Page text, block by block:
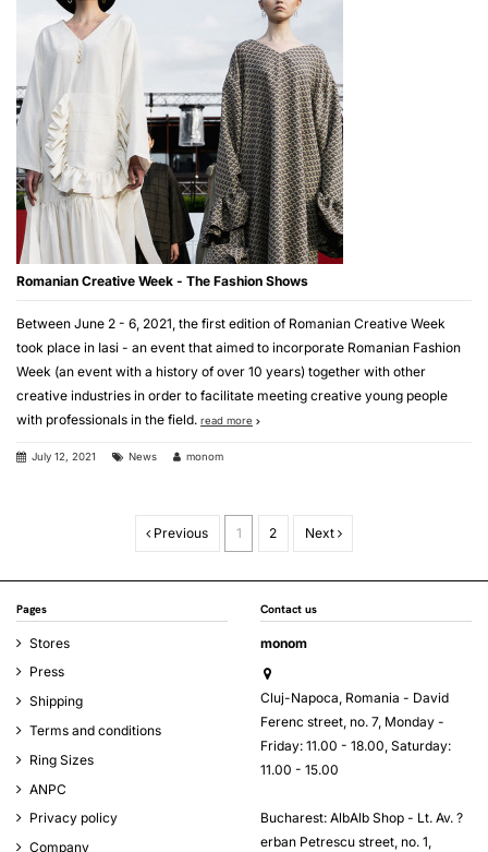
Romanian Creative Week - The Fashion Shows
Between June 2 - 6, 2021, the first edition of Romanian Creative Week
took place in Iasi - an event that aimed to incorporate Romanian Fashion
Week (an event with a history of over 10 years) together with other
creative industries in order to facilitate meeting creative young people
with professionals in the field. read more
July 12, 2021 News monom
Previous 1 2 Next
Pages
Stores
Press
Shipping
Terms and conditions
Ring Sizes
ANPC
Privacy policy
Company
Contact us
monom
Cluj-Napoca, Romania - David
Ferenc street, no. 7, Monday -
Friday: 11.00 - 18.00, Saturday:
11.00 - 15.00
Bucharest: AlbAlb Shop - Lt. Av. ?
erban Petrescu street, no. 1,